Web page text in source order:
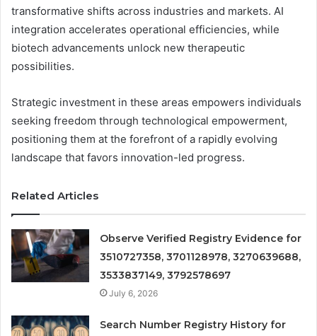
transformative shifts across industries and markets. AI
integration accelerates operational efficiencies, while
biotech advancements unlock new therapeutic
possibilities.
Strategic investment in these areas empowers individuals
seeking freedom through technological empowerment,
positioning them at the forefront of a rapidly evolving
landscape that favors innovation-led progress.
Related Articles
Observe Verified Registry Evidence for
3510727358, 3701128978, 3270639688,
3533837149, 3792578697
July 6, 2026
Search Number Registry History for